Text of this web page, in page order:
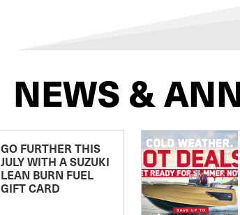
NEWS &
GO FURTHER THIS
JULY WITH A SUZUKI
LEAN BURN FUEL
GIFT CARD